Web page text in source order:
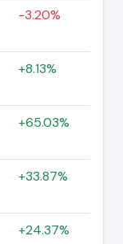
-3.20%
+8.13%
+65.03%
+33.87%
+24.37%